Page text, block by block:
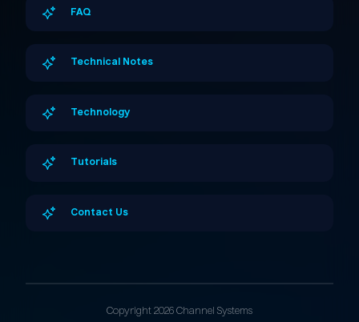
FAQ
Technical Notes
Technology
Tutorials
Contact Us
Copyright 2026 Channel Systems